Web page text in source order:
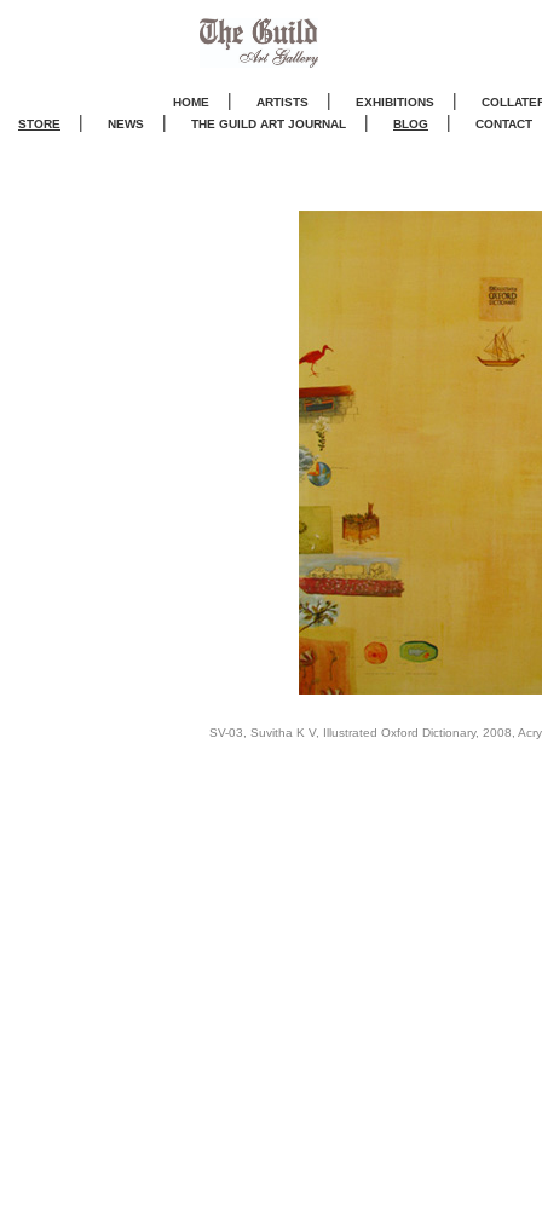
HOME | ARTISTS | EXHIBITIONS |
STORE
| NEWS | THE GUILD ART JOURNAL | BLOG | CONTACT
SV-03, Suvitha K V, Illustrated Oxford Dictionary, 2008,